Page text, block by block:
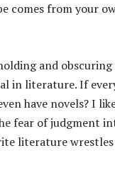
comes from your
and
in literature. If
have novels? I
fear of judgment
literature